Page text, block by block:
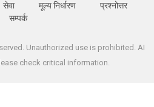
सेवा मूल्य निर्धारण
प्रश्नोत्तर
सम्पर्क
Unauthorized use is prohibited. AI
check critical information.